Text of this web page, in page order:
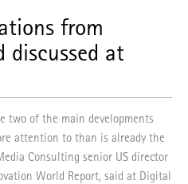
from
discussed at
two of the main developments
attention to than is already the
Consulting senior US director
World Report, said at Digital